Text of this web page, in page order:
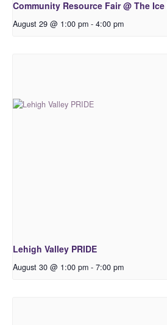
Community Resource Fair @ The
August 29 @ 1:00 pm - 4:00 pm
Lehigh Valley PRIDE
August 30 @ 1:00 pm - 7:00 pm